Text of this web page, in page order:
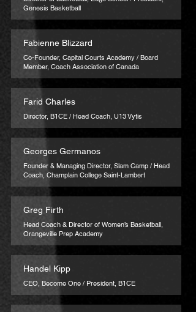
Genesis Basketball
Fabienne Blizzard
Co-Founder, Capital Courts Academy / Board
Member, Coach Association of Canada
Farid Charles
Director, B1CE / Head Coach, U13 Vytis
Georges Germanos
Founder & Managing Director, Slam Camp / Head
Coach, Champlain College Saint-Lambert
Greg Firth
Head Coach & Director of Women’s Basketball,
Orangeville Prep Academy
Handel Kipp
CEO, Become One / President, B1CE